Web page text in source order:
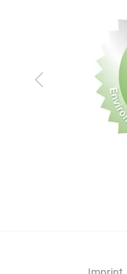
Previous